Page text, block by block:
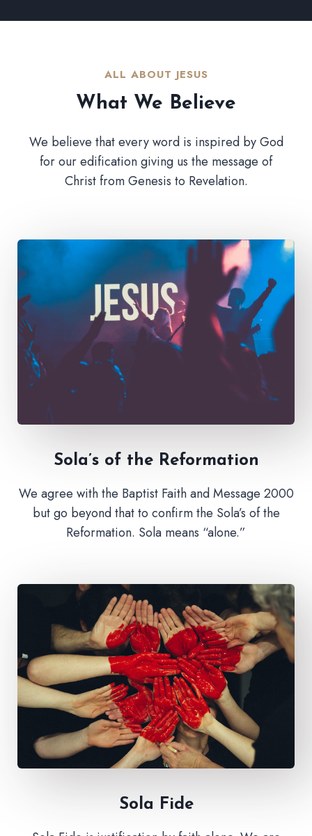
ALL ABOUT JESUS​
What We Believe​
We believe that every word is inspired by God
for our edification giving us the message of
Christ from Genesis to Revelation.
Sola’s of the Reformation
We agree with the Baptist Faith and Message 2000
but go beyond that to confirm the Sola’s of the
Reformation. Sola means “alone.”
Sola Fide​